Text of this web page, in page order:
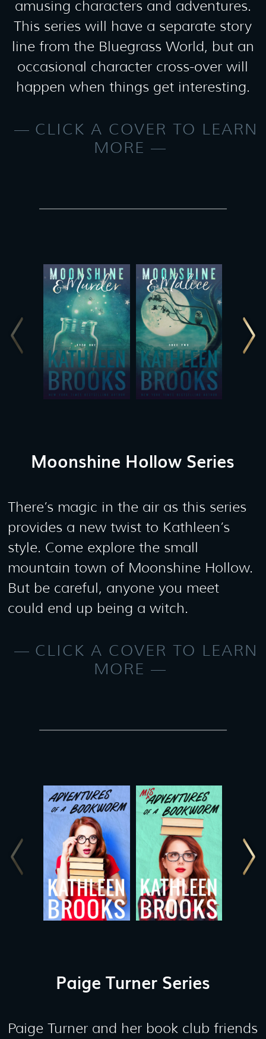
amusing characters and adventures.
This series will have a separate story
line from the Bluegrass World, but an
occasional character cross-over will
happen when things get interesting.
CLICK A COVER TO LEARN
MORE
Moonshine Hollow Series
There’s magic in the air as this series
provides a new twist to Kathleen’s
style. Come explore the small
mountain town of Moonshine Hollow.
But be careful, anyone you meet
could end up being a witch.
CLICK A COVER TO LEARN
MORE
Paige Turner Series
Paige Turner and her book club friends